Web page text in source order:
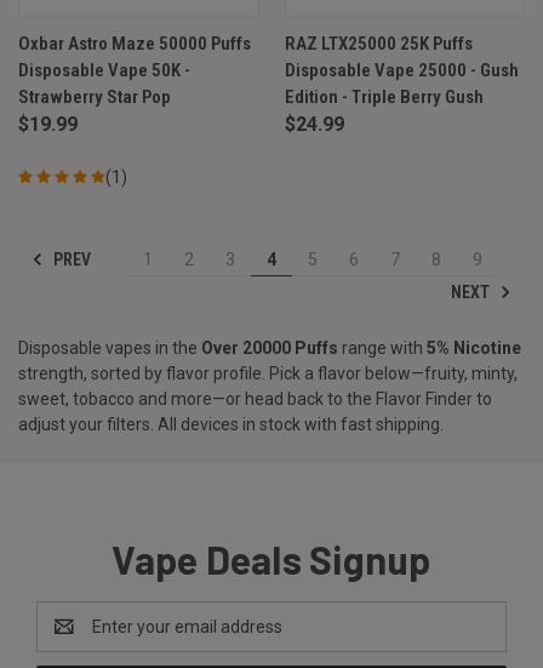
Oxbar Astro Maze 50000 Puffs
Disposable Vape 50K -
Strawberry Star Pop
$19.99
(1)
RAZ LTX25000 25K Puffs
Disposable Vape 25000 - Gush
Edition - Triple Berry Gush
$24.99
PREV 1 2 3 4 5 6 7 8
9
NEXT
Disposable vapes in the Over 20000 Puffs range with 5% Nicotine
strength, sorted by flavor profile. Pick a flavor below—fruity, minty,
sweet, tobacco and more—or head back to the Flavor Finderto
adjust your filters. All devices in stock with fast shipping.
Vape Deals Signup
Address